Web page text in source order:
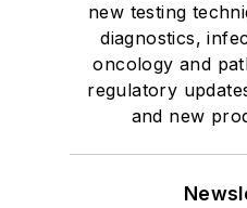
new testing
diagnostics,
oncology and
regulatory
and new